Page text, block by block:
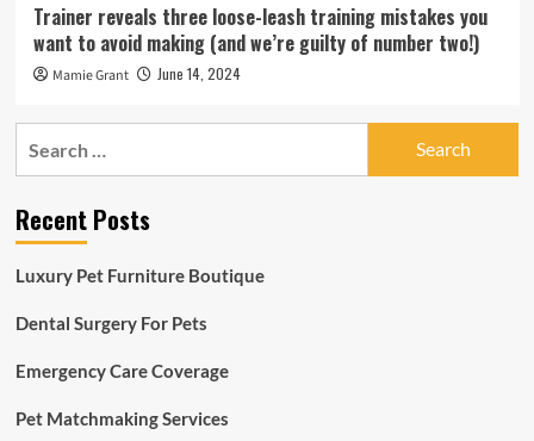
Trainer reveals three loose-leash training mistakes you
want to avoid making (and we’re guilty of number two!)
Mamie Grant June 14, 2024
Recent Posts
Luxury Pet Furniture Boutique
Dental Surgery For Pets
Emergency Care Coverage
Pet Matchmaking Services